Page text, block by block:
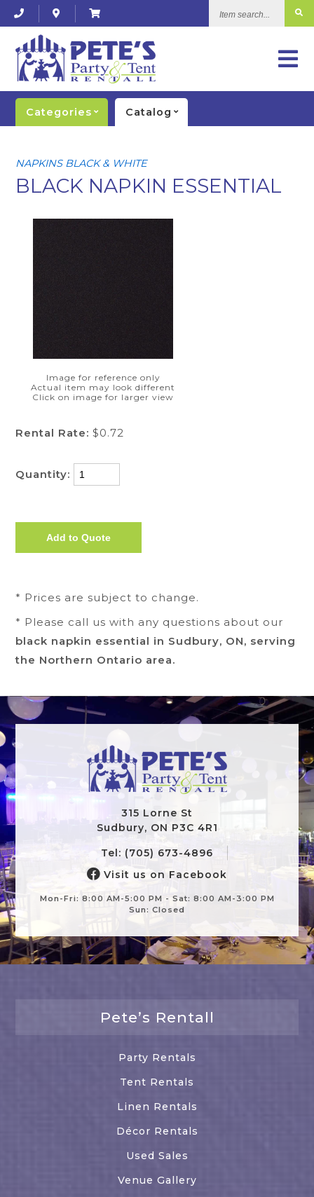
Categories Catalog
NAPKINS BLACK & WHITE
BLACK NAPKIN ESSENTIAL
Image for reference only
Actual item may look different
Click on image for larger view
Rental Rate: $0.72
Quantity:
* Prices are subject to change.
* Please call us with any questions about our
black napkin essential in Sudbury, ON, serving
the Northern Ontario area.
315 Lorne St
Sudbury, ON P3C 4R1
Tel: (705) 673-4896
Visit us on Facebook
Mon-Fri: 8:00 AM-5:00 PM - Sat: 8:00 AM-3:00 PM
Sun: Closed
Pete’s Rentall
Party Rentals
Tent Rentals
Linen Rentals
Décor Rentals
Used Sales
Venue Gallery